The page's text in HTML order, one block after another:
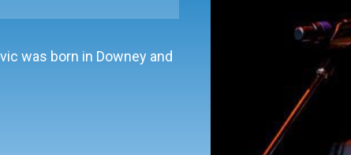
was born in Downey and